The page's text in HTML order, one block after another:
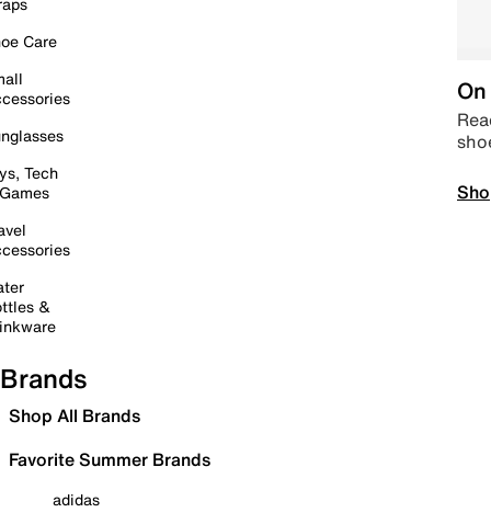
Care
Tech
&
Brands
Shop All Brands
Favorite Summer Brands
adidas